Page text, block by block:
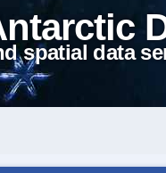
spatial data